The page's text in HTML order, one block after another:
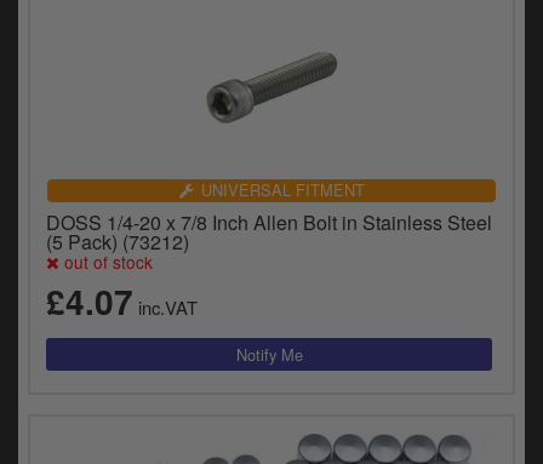
UNIVERSAL FITMENT
DOSS 1/4-20 x 7/8 Inch Allen Bolt in Stainless Steel
(5 Pack) (73212)
out of stock
£4.07 inc.VAT